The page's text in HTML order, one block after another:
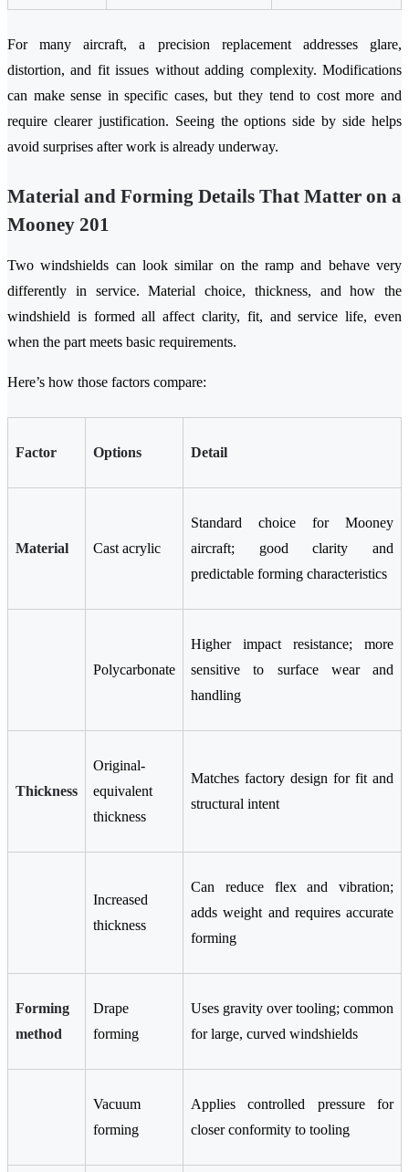
For many aircraft, a precision replacement addresses glare,
distortion, and fit issues without adding complexity. Modifications
can make sense in specific cases, but they tend to cost more and
require clearer justification. Seeing the options side by side helps
avoid surprises after work is already underway.
Material and Forming Details That Matter on a
Mooney 201
Two windshields can look similar on the ramp and behave very
differently in service. Material choice, thickness, and how the
windshield is formed all affect clarity, fit, and service life, even
when the part meets basic requirements.
Here’s how those factors compare:
Factor Options Detail
Material Cast acrylic
Standard choice for Mooney
aircraft; good clarity and
predictable forming characteristics
Polycarbonate
Higher impact resistance; more
sensitive to surface wear and
handling
Thickness
Original-
equivalent
thickness
Matches factory design for fit and
structural intent
Increased
thickness
Can reduce flex and vibration;
adds weight and requires accurate
forming
Forming
method
Drape
forming
Uses gravity over tooling; common
for large, curved windshields
Vacuum
forming
Applies controlled pressure for
closer conformity to tooling